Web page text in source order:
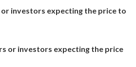
or investors expecting the price to
or investors expecting the price